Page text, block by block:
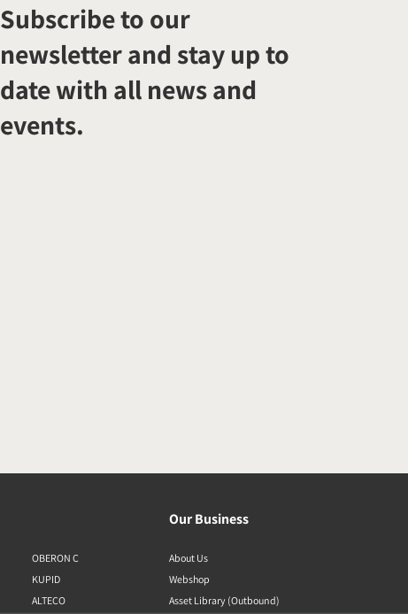
Subscribe to our
newsletter and stay up to
date with all news and
events.
OBERON C
KUPID
ALTECO
Our Business
About Us
Webshop
Asset Library (Outbound)